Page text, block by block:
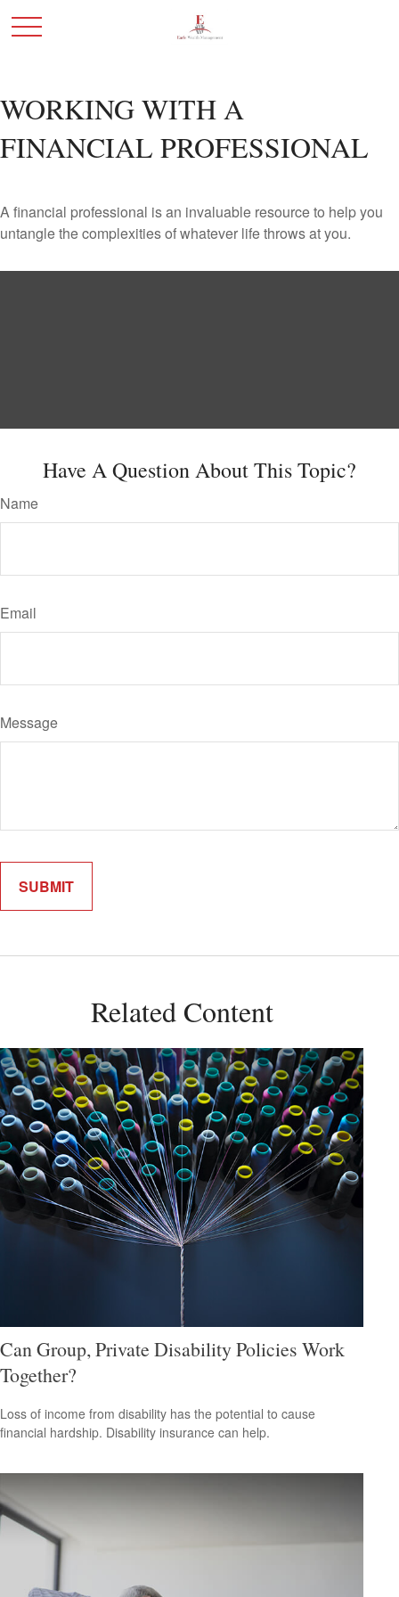
WORKING WITH A
FINANCIAL PROFESSIONAL
A financial professional is an invaluable resource to help you
untangle the complexities of whatever life throws at you.
Have A Question About This Topic?
Name
Email
Message
Related Content
Can Group, Private Disability Policies Work
Together?
Loss of income from disability has the potential to cause
financial hardship. Disability insurance can help.